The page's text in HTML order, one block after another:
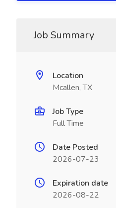
Job Summary
Location
Mcallen, TX
Job Type
Full Time
Date Posted
2026-07-23
Expiration date
2026-08-22